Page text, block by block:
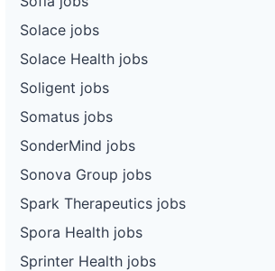
Solace jobs
Solace Health jobs
Soligent jobs
Somatus jobs
SonderMind jobs
Sonova Group jobs
Spark Therapeutics jobs
Spora Health jobs
Sprinter Health jobs